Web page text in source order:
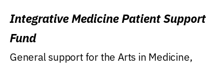
Integrative Medicine Patient Support
Fund
General support for the Arts in Medicine,